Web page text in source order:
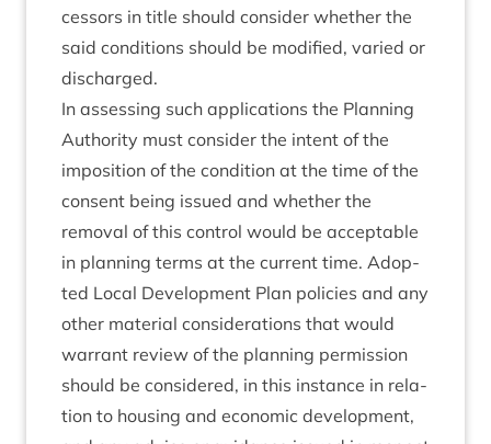
cessors in title should con­sider wheth­er the
said con­di­tions should be mod­i­fied, var­ied or
discharged.
In assess­ing such applic­a­tions the Plan­ning
Author­ity must con­sider the intent of the
impos­i­tion of the con­di­tion at the time of the
con­sent being issued and wheth­er the
remov­al of this con­trol would be accept­able
in plan­ning terms at the cur­rent time. Adop­
ted Loc­al Devel­op­ment Plan policies and any
oth­er mater­i­al con­sid­er­a­tions that would
war­rant review of the plan­ning per­mis­sion
should be con­sidered, in this instance in rela­
tion to hous­ing and eco­nom­ic devel­op­ment,